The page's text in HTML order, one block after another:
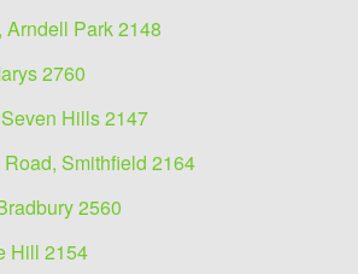
Park 2148
2760
Hills 2147
Smithfield 2164
2560
Hill 2154